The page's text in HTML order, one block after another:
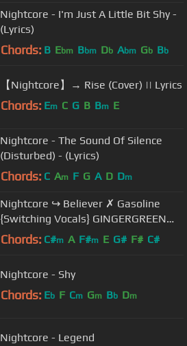
Nightcore - I'm Just A Little Bit Shy -
(Lyrics)
Chords: B Ebm Bbm Db Abm Gb Bb
【Nightcore】→ Rise (Cover) || Lyrics
Chords: Em C G B Bm E
Nightcore - The Sound Of Silence
(Disturbed) - (Lyrics)
Chords: C Am F G A D Dm
Nightcore ↪ Believer ✗ Gasoline
{Switching Vocals} GINGERGREEN
mixed mashup
Chords: C#m A F#m E G# F# C#
Nightcore - Shy
Chords: Eb F Cm Gm Bb Dm
Nightcore - Legend